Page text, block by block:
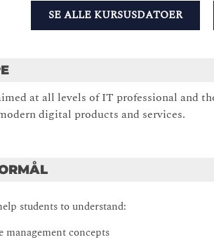
SE ALLE KURSUSDATOER
at all levels of IT professional and
digital products and services.
students to understand:
management concepts